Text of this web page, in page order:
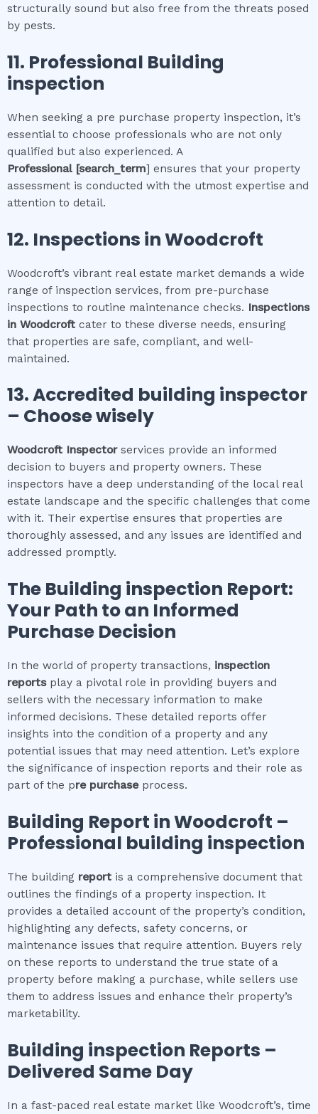
structurally sound but also free from the threats posed
by pests.
11. Professional Building
inspection
When seeking a pre purchase property inspection, it’s
essential to choose professionals who are not only
qualified but also experienced. A
Professional [search_term] ensures that your property
assessment is conducted with the utmost expertise and
attention to detail.
12. Inspections inWoodcroft
Woodcroft’s vibrant real estate market demands a wide
range of inspection services, from pre-purchase
inspections to routine maintenance checks. Inspections
in Woodcroft cater to these diverse needs, ensuring
that properties are safe, compliant, and well-
maintained.
13. Accredited building inspector
– Choose wisely
Woodcroft Inspectorservices provide an informed
decision to buyers and property owners. These
inspectors have a deep understanding of the local real
estate landscape and the specific challenges that come
with it. Their expertise ensures that properties are
thoroughly assessed, and any issues are identified and
addressed promptly.
The Building inspection Report:
Your Path to an Informed
Purchase Decision
In the world of property transactions, inspection
reportsplay a pivotal role in providing buyers and
sellers with the necessary information to make
informed decisions. These detailed reports offer
insights into the condition of a property and any
potential issues that may need attention. Let’s explore
the significance of inspection reports and their role as
part of the pre purchaseprocess.
Building Report inWoodcroft –
Professional building inspection
The building report is a comprehensive document that
outlines the findings of a property inspection. It
provides a detailed account of the property’s condition,
highlighting any defects, safety concerns, or
maintenance issues that require attention. Buyers rely
on these reports to understand the true state of a
property before making a purchase, while sellers use
them to address issues and enhance their property’s
marketability.
Building inspection Reports –
Delivered Same Day
In a fast-paced real estate market like Woodcroft’s, time